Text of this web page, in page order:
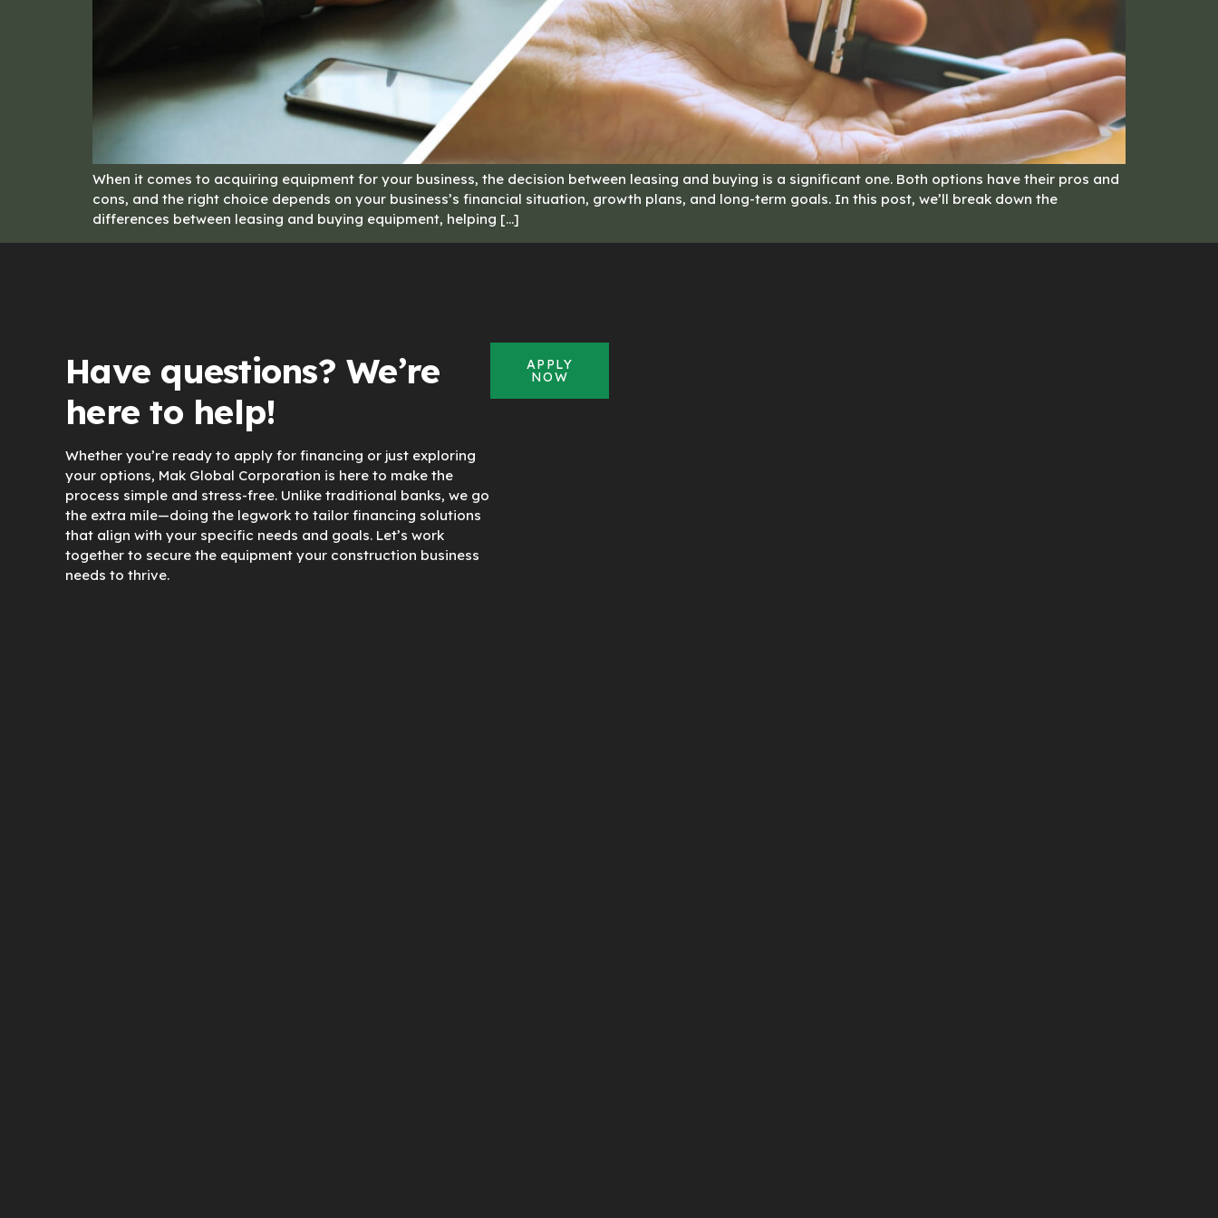
When it comes to acquiring equipment for your business, the decision between leasing and buying is a significant one. Both options have their pros and
cons, and the right choice depends on your business’s financial situation, growth plans, and long-term goals. In this post, we’ll break down the
differences between leasing and buying equipment, helping […]
Have questions? We’re
here to help!
Whether you’re ready to apply for financing or just exploring
your options, Mak Global Corporation is here to make the
process simple and stress-free. Unlike traditional banks, we go
the extra mile—doing the legwork to tailor financing solutions
that align with your specific needs and goals. Let’s work
together to secure the equipment your construction business
needs to thrive.
APPLY
NOW